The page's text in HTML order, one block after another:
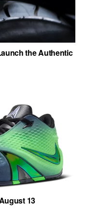
the Authentic
13